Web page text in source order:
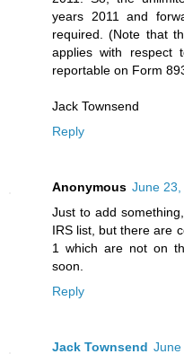
years 2011 and
required. (Note that
applies with respect
reportable on Form
Jack Townsend
Reply
Anonymous June 23,
Just to add
IRS list, but there are
1 which are not on
soon.
Reply
Jack Townsend June